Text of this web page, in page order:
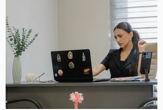
development training occupies a useful
middle ground. It is broad enough to
cover strategy and positioning, yet
practical enough to improve a discovery
call or landing pag